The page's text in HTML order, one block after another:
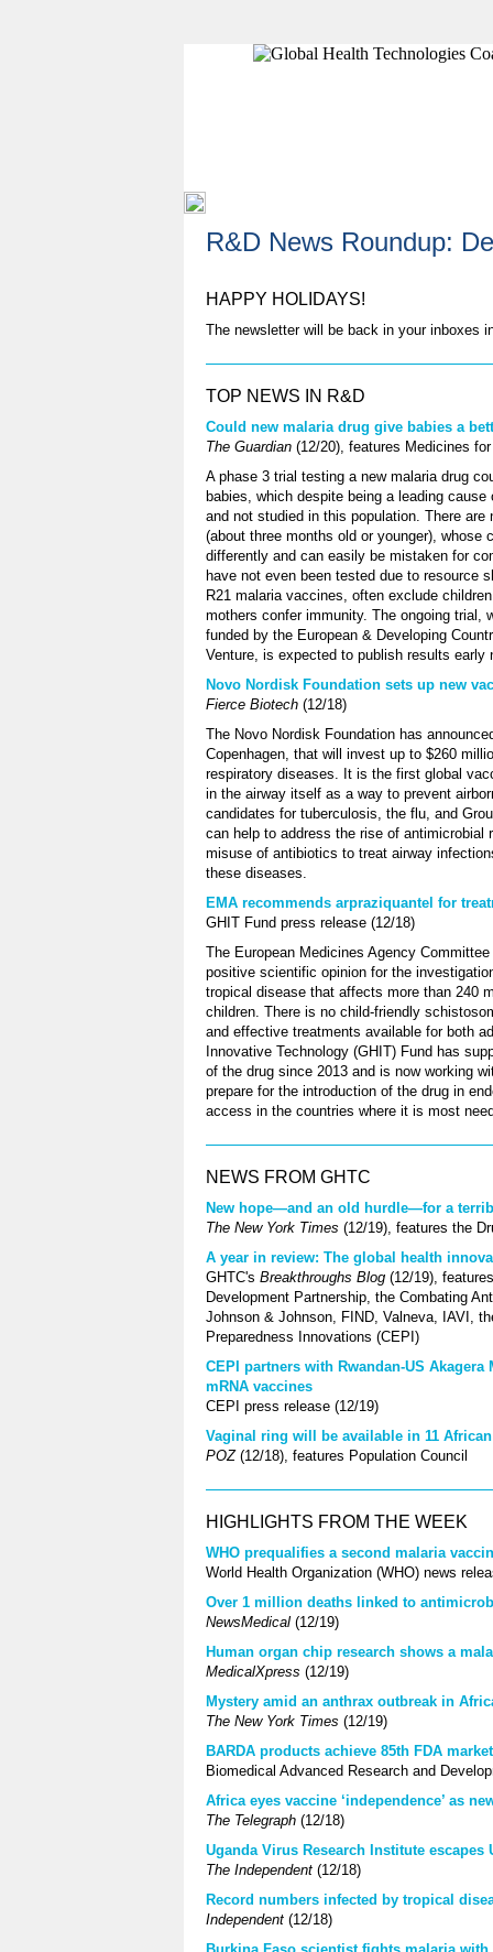
R&D News Roundup:
HAPPY HOLIDAYS!
The newsletter will be back in your inboxes
TOP NEWS IN R&D
Could new malaria drug give babies a
The Guardian (12/20), features Medicines
A phase 3 trial testing a new malaria drug
babies, which despite being a leading
and not studied in this population. There
(about three months old or younger), whose
differently and can easily be mistaken for
have not even been tested due to resource
R21 malaria vaccines, often exclude
mothers confer immunity. The ongoing trial,
funded by the European & Developing
Venture, is expected to publish results early
Novo Nordisk Foundation sets up new
Fierce Biotech (12/18)
The Novo Nordisk Foundation has
Copenhagen, that will invest up to $260
respiratory diseases. It is the first global
in the airway itself as a way to prevent
candidates for tuberculosis, the flu, and
can help to address the rise of
misuse of antibiotics to treat airway
these diseases.
EMA recommends arpraziquantel for
GHIT Fund press release (12/18)
The European Medicines Agency
positive scientific opinion for the
tropical disease that affects more than 240
children. There is no child-friendly
and effective treatments available for both
Innovative Technology (GHIT) Fund has
of the drug since 2013 and is now working
prepare for the introduction of the drug in
access in the countries where it is most
NEWS FROM GHTC
New hope—and an old hurdle—for a
The New York Times (12/19), features the
A year in review: The global health
GHTC's Breakthroughs Blog (12/19),
Development Partnership, the Combating
Johnson & Johnson, FIND, Valneva, IAVI,
Preparedness Innovations (CEPI)
CEPI partners with Rwandan-US
mRNA vaccines
CEPI press release (12/19)
Vaginal ring will be available in 11
POZ (12/18), features Population Council
HIGHLIGHTS FROM THE WEEK
WHO prequalifies a second malaria
World Health Organization (WHO) news
Over 1 million deaths linked to
NewsMedical (12/19)
Human organ chip research shows a
MedicalXpress (12/19)
Mystery amid an anthrax outbreak in
The New York Times (12/19)
BARDA products achieve 85th FDA
Biomedical Advanced Research and
Africa eyes vaccine ‘independence’ as
The Telegraph (12/18)
Uganda Virus Research Institute escapes
The Independent (12/18)
Record numbers infected by tropical
Independent (12/18)